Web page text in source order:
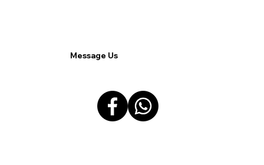
Message Us